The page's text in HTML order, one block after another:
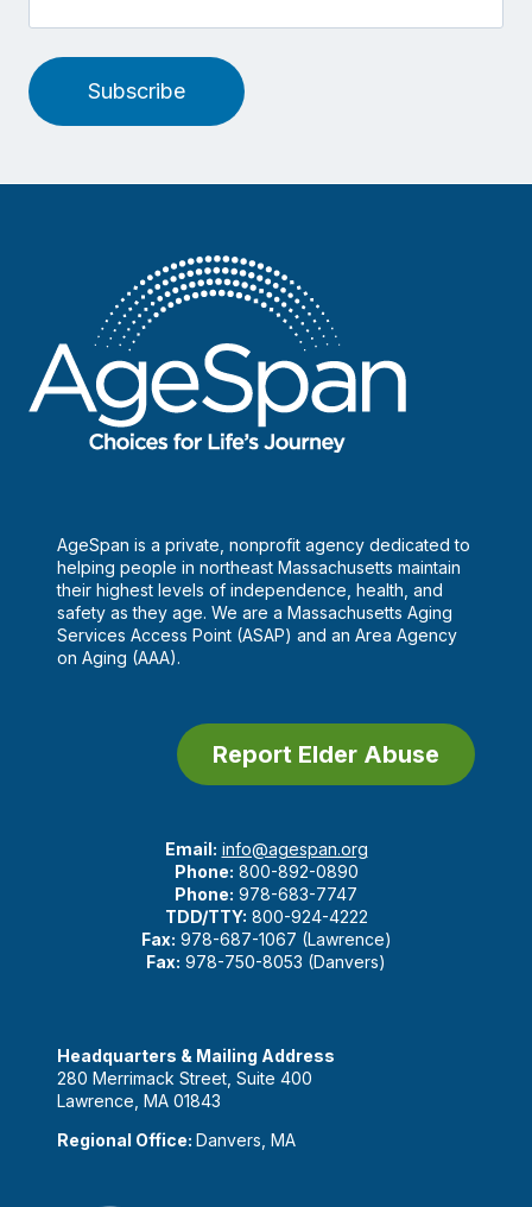
Subscribe
AgeSpan is a private, nonprofit agency dedicated to
helping people in northeast Massachusetts maintain
their highest levels of independence, health, and
safety as they age. We are a Massachusetts Aging
Services Access Point (ASAP) and an Area Agency
on Aging (AAA).
Report Elder Abuse
Email: info@agespan.org
Phone: 800-892-0890
Phone: 978-683-7747
TDD/TTY: 800-924-4222
Fax: 978-687-1067 (Lawrence)
Fax: 978-750-8053 (Danvers)
Headquarters & Mailing Address
280 Merrimack Street, Suite 400
Lawrence, MA 01843
Regional Office: Danvers, MA